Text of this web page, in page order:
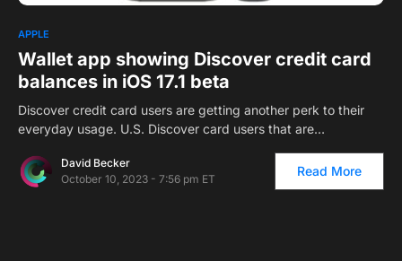
APPLE
Wallet app showing Discover credit card
balances in iOS 17.1 beta
Discover credit card users are getting another perk to their
everyday usage. U.S. Discover card users that are…
David Becker
October 10, 2023 - 7:56 pm ET
Read More